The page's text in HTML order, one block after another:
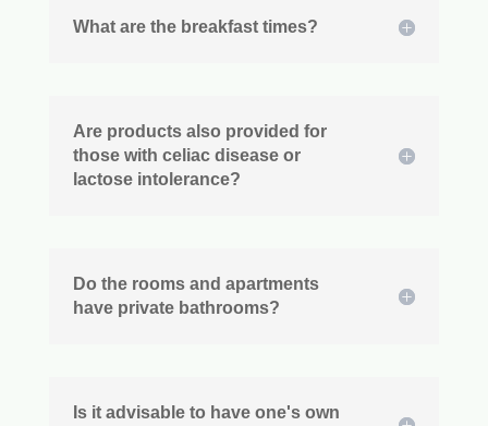
What are the breakfast times?
Are products also provided for
those with celiac disease or
lactose intolerance?
Do the rooms and apartments
have private bathrooms?
Is it advisable to have one's own